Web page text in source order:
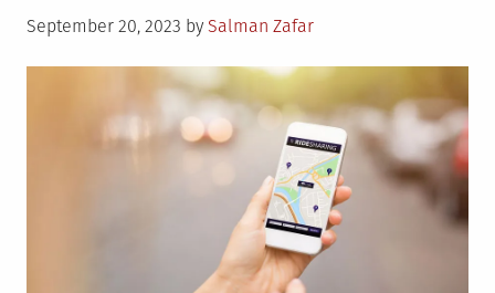
All
Posted
September 20, 2023 by Salman Zafar